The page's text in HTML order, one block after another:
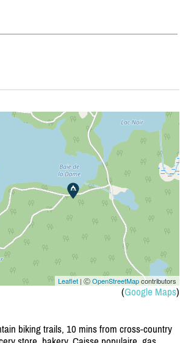
Leaflet| ⒸOpenStreetMapcontributors
(Google Maps)
biking trails, 10 mins from cross-country